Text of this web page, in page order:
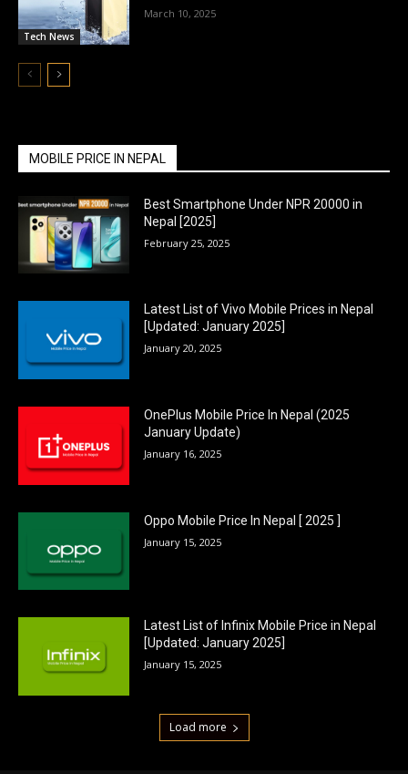
Tech News
March 10, 2025
MOBILE PRICE IN NEPAL
Best Smartphone Under NPR 20000 in
Nepal [2025]
February 25, 2025
Latest List of Vivo Mobile Prices in Nepal
[Updated: January 2025]
January 20, 2025
OnePlus Mobile Price In Nepal (2025
January Update)
January 16, 2025
Oppo Mobile Price In Nepal [ 2025 ]
January 15, 2025
Latest List of Infinix Mobile Price in Nepal
[Updated: January 2025]
January 15, 2025
Load more